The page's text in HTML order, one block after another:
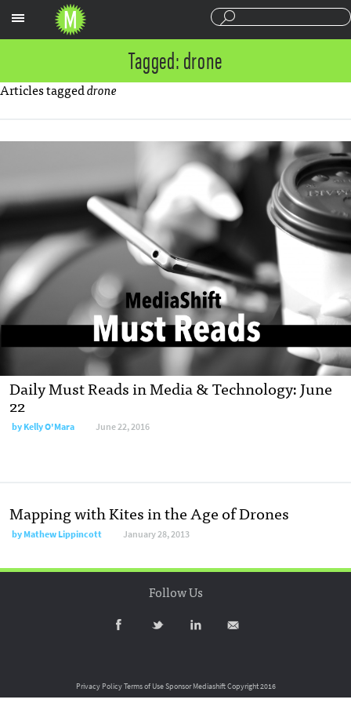
Tagged: drone
Articles taggeddrone
Daily Must Reads in Media & Technology: June
22
byKelly O'Mara June 22, 2016
Mapping with Kites in the Age of Drones
byMathew Lippincott January 28, 2013
Follow Us
Privacy PolicyTerms of UseSponsor MediashiftCopyright 2016